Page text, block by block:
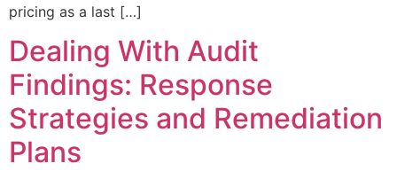
pricing as a last […]
Dealing With Audit
Findings: Response
Strategies and Remediation
Plans